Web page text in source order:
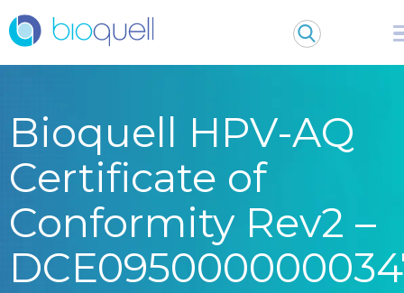
Bioquell HPV-AQ
Certificate of
Conformity Rev2 –